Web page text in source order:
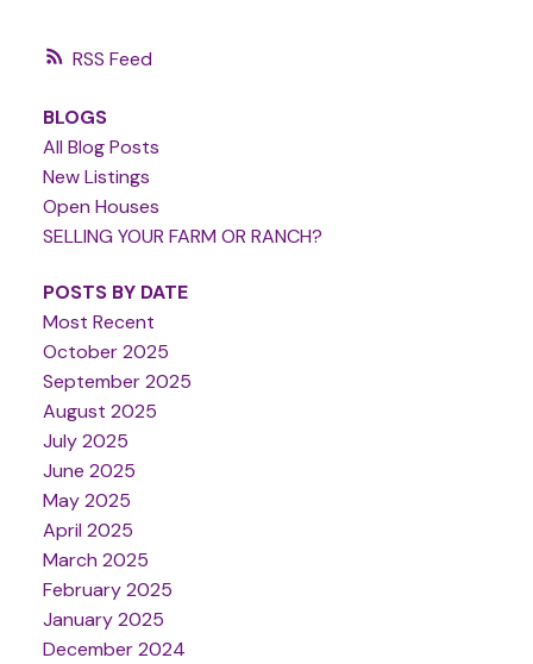
RSS
BLOGS
All Blog Posts
New Listings
Open Houses
SELLING YOUR FARM OR RANCH?
POSTS BY DATE
Most Recent
October 2025
September 2025
August 2025
July 2025
June 2025
May 2025
April 2025
March 2025
February 2025
January 2025
December 2024